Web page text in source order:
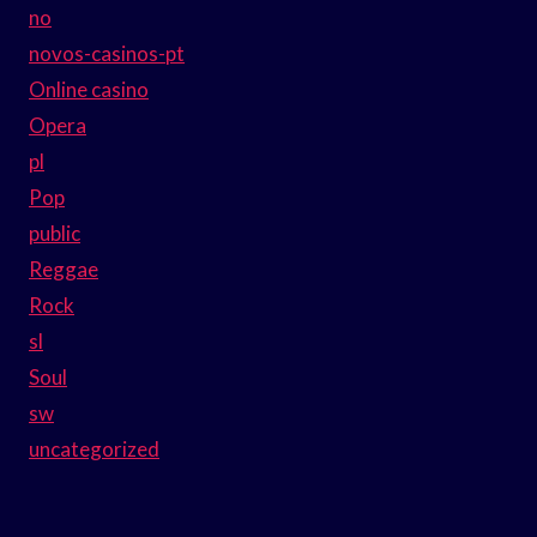
no
novos-casinos-pt
Online casino
Opera
pl
Pop
public
Reggae
Rock
sl
Soul
sw
uncategorized